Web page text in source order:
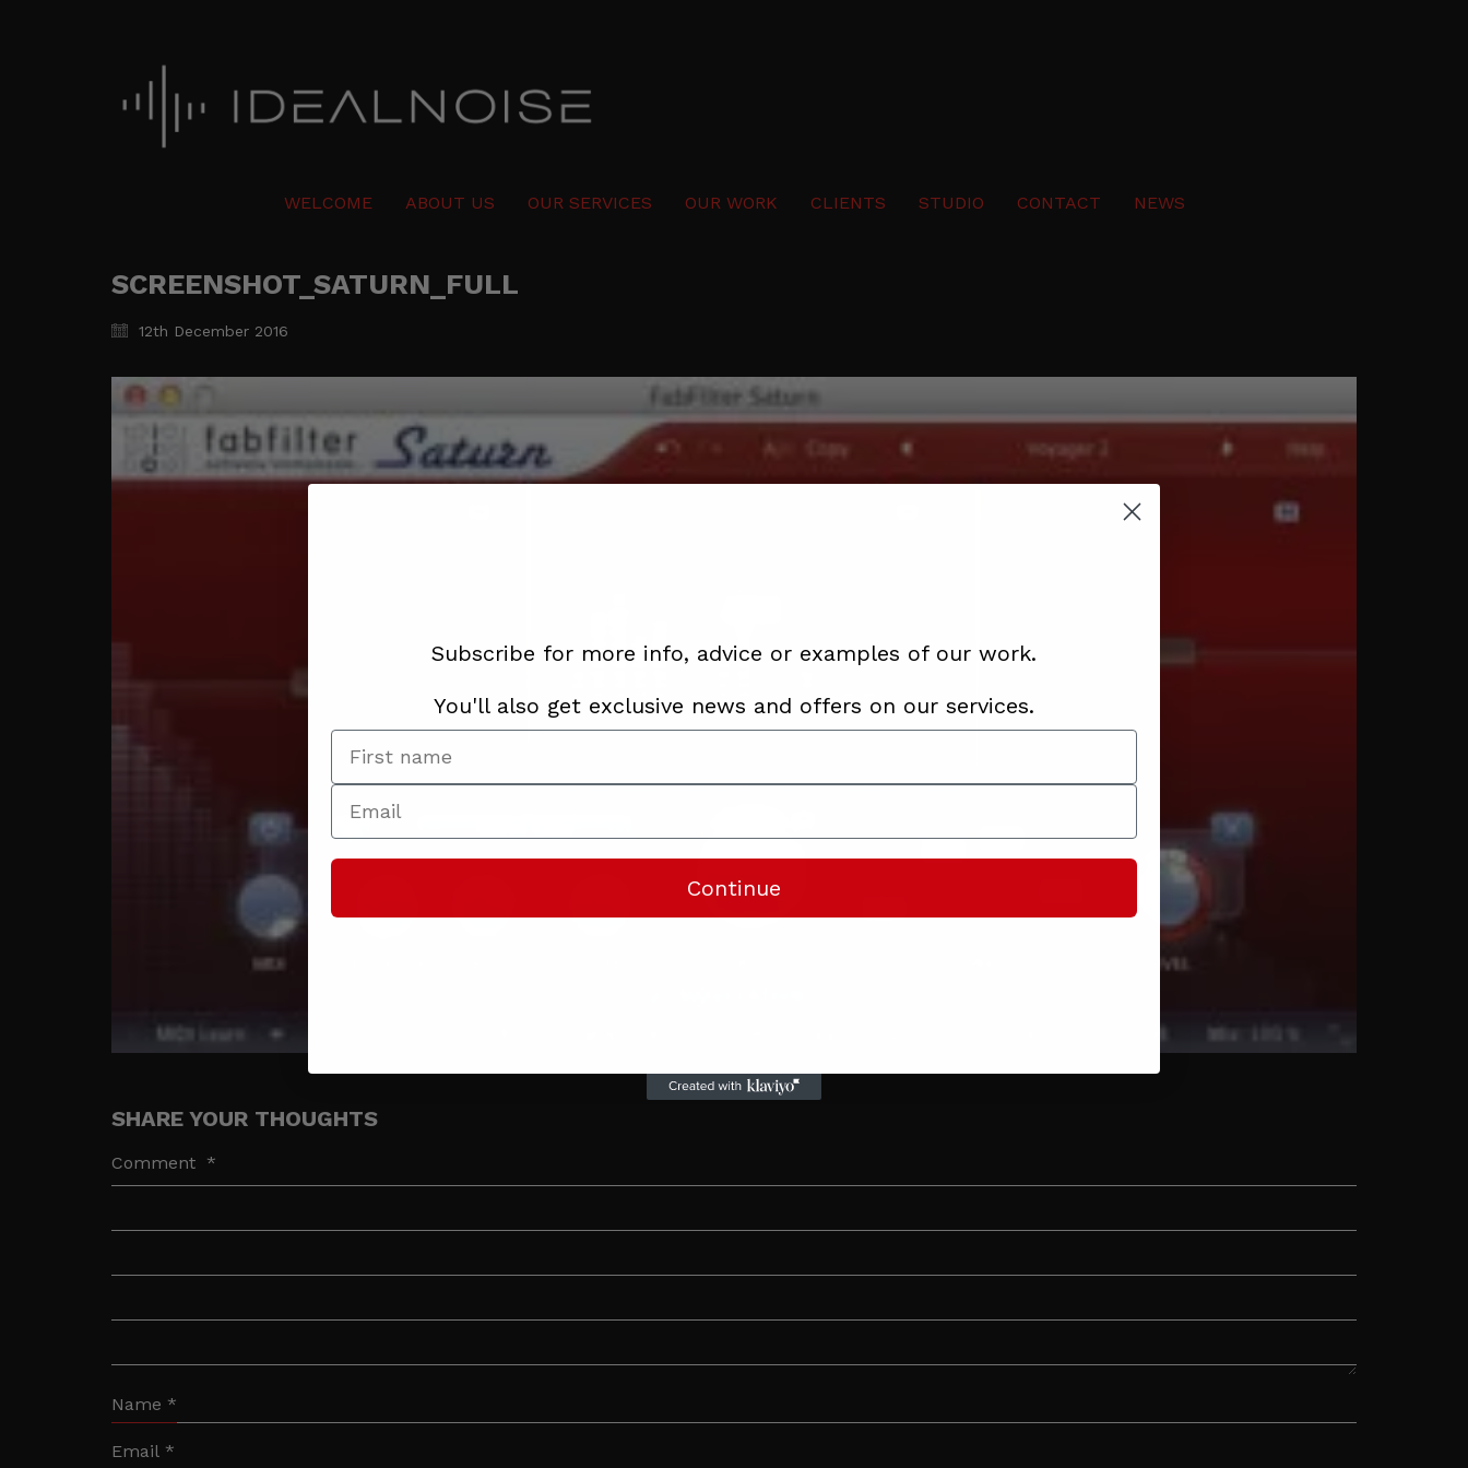
WELCOME ABOUT US OUR SERVICES OUR WORK CLIENTS STUDIO CONTACT NEWS
SCREENSHOT_SATURN_FULL
12th December 2016
SHARE YOUR THOUGHTS
Comment *
Name *
Email *
Subscribe for more info, advice or examples of our work.
You'll also get exclusive news and offers on our services.
Continue